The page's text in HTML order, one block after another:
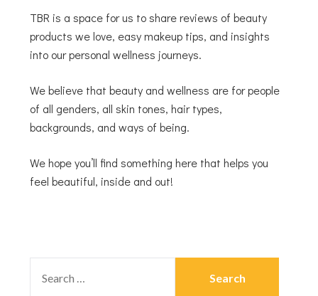
TBR is a space for us to share reviews of beauty
products we love, easy makeup tips, and insights
into our personal wellness journeys.
We believe that beauty and wellness are for people
of all genders, all skin tones, hair types,
backgrounds, and ways of being.
We hope you’ll find something here that helps you
feel beautiful, inside and out!